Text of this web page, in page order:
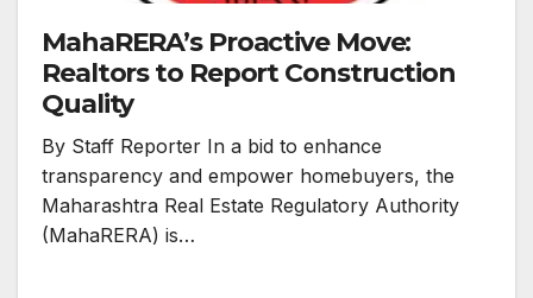
MahaRERA’s Proactive Move:
Realtors to Report Construction
Quality
By Staff Reporter In a bid to enhance
transparency and empower homebuyers, the
Maharashtra Real Estate Regulatory Authority
(MahaRERA) is…